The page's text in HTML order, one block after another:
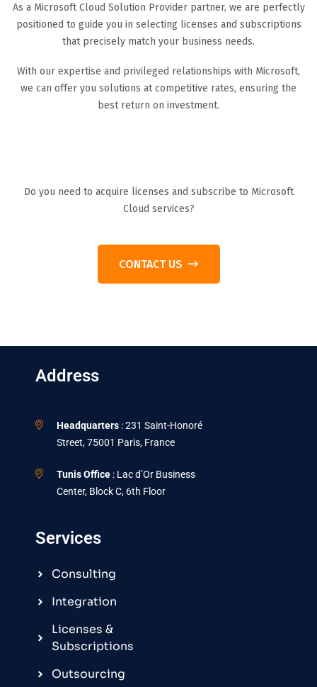
As a Microsoft Cloud Solution Provider partner, we are perfectly
positioned to guide you in selecting licenses and subscriptions
that precisely match your business needs.
With our expertise and privileged relationships with Microsoft,
we can offer you solutions at competitive rates, ensuring the
best return on investment.
Do you need to acquire licenses and subscribe to Microsoft
Cloud services?
CONTACT US
Services
Consulting
Integration
Licenses &
Subscriptions
Outsourcing
Address
Headquarters : 231 Saint-Honoré
Street, 75001 Paris, France
Tunis Office : Lac d’Or Business
Center, Block C, 6th Floor